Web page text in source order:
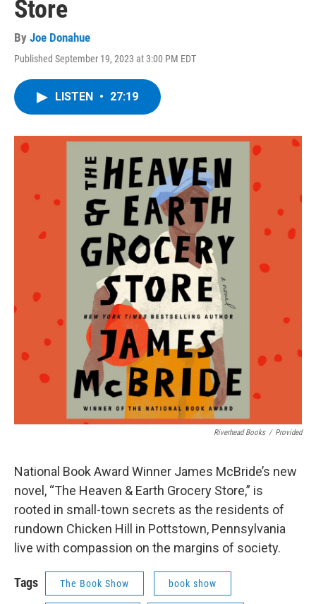
Store
By Joe Donahue
Published September 19, 2023 at 3:00 PM EDT
LISTEN • 27:19
Riverhead Books / Provided
National Book Award Winner James McBride’s new
novel, “The Heaven & Earth Grocery Store,” is
rooted in small-town secrets as the residents of
rundown Chicken Hill in Pottstown, Pennsylvania
live with compassion on the margins of society.
Tags The Book Show book show